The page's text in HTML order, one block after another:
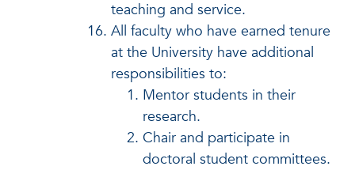
teaching and service.
All faculty who have earned tenure
at the University have additional
responsibilities to:
Mentor students in their
research.
Chair and participate in
doctoral student committees.